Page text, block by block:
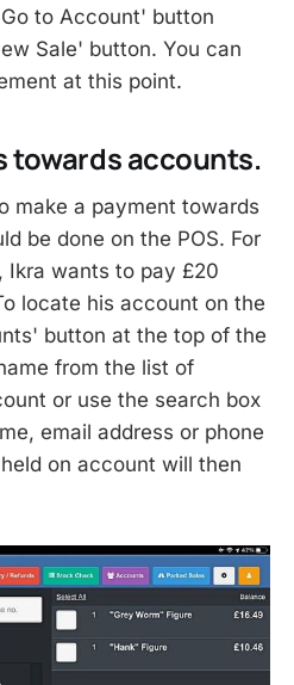
to Account' button
Sale' button. You can
at this point.
towards accounts.
make a payment towards
be done on the POS. For
Ikra wants to pay £20
locate his account on the
button at the top of the
from the list of
or use the search box
email address or phone
on account will then